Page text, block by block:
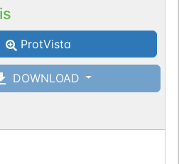
ProtVista
DOWNLOAD